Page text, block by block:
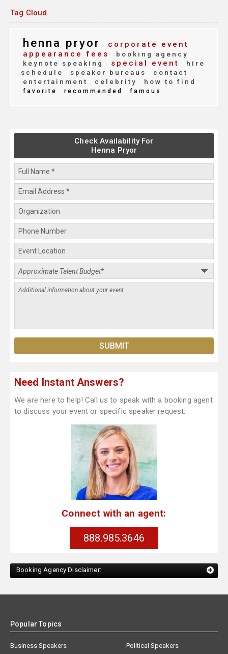
Tag Cloud
henna pryor
corporate event
appearance fees
booking agency
keynote speaking
special event
hire
schedule
speaker bureaus
contact
entertainment
celebrity how to find
favorite recommended famous
Check Availability For
Henna Pryor
Need Instant Answers?
We are here to help! Call us to speak with a booking agent
to discuss your event or specific speaker request.
Connect with an agent:
888.985.3646
Booking Agency Disclaimer:
Popular Topics
Business Speakers
Political Speakers